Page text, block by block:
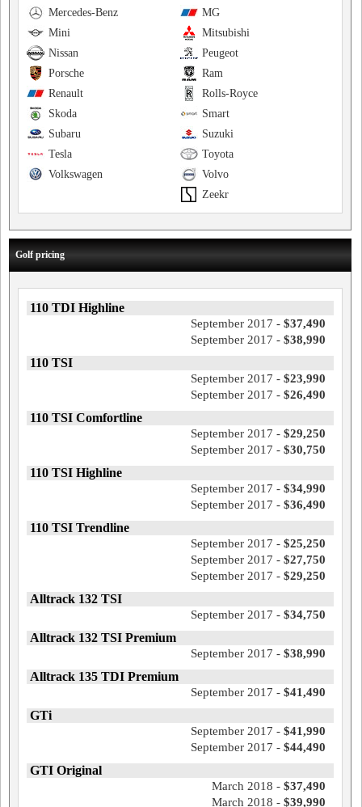
MG
Mercedes-Benz
Mitsubishi
Mini
Peugeot
Nissan
Ram
Porsche
Rolls-Royce
Renault
Smart
Skoda
Suzuki
Subaru
Toyota
Tesla
Volvo
Volkswagen
Zeekr
Golf pricing
110 TDI Highline
September 2017 - $37,490
September 2017 - $38,990
110 TSI
September 2017 - $23,990
September 2017 - $26,490
110 TSI Comfortline
September 2017 - $29,250
September 2017 - $30,750
110 TSI Highline
September 2017 - $34,990
September 2017 - $36,490
110 TSI Trendline
September 2017 - $25,250
September 2017 - $27,750
September 2017 - $29,250
Alltrack 132 TSI
September 2017 - $34,750
Alltrack 132 TSI Premium
September 2017 - $38,990
Alltrack 135 TDI Premium
September 2017 - $41,490
GTi
September 2017 - $41,990
September 2017 - $44,490
GTI Original
March 2018 - $37,490
March 2018 - $39,990